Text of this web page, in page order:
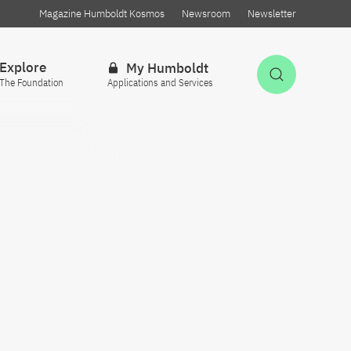
Magazine Humboldt Kosmos Newsroom Newsletter
Explore
The Foundation
My Humboldt
Applications and Services